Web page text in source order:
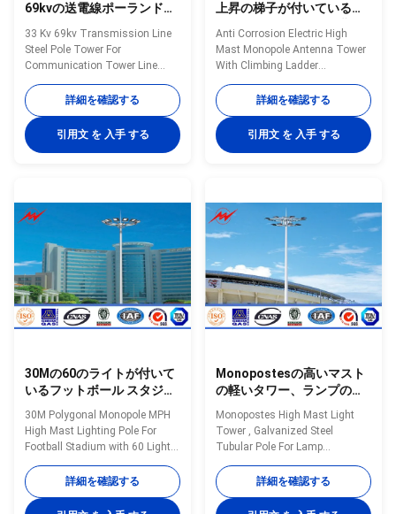
69kvの送電線ポーランド人
鋼鉄タワー
33 Kv 69kv Transmission Line
Steel Pole Tower For
Communication Tower Line
high mast light pole for seaport.
High mast pole are engineered
for applications where reliability
and ease of service are primary
areas such as: Highways
Interchanges Prison Yards
Railway Yards Ports Airports
Parking Lots Industrial Plants
Freight Yards and many more
applications Our
詳細を確認する
引用文 を 入手 する
上昇の梯子が付いている
Monopoleアンテナ鉄塔
Anti Corrosion Electric High
Mast Monopole Antenna Tower
With Climbing Ladder
15m to 35m Shape of mast
Polygon Shafts are made of
steel sheet that folded into
required shape and welded
requests and dimension as per
customers requirement Length
Within 14m once forming
without slip joint Wall thickness
4mm to 20mm Welding It has
past flaw testing.Internal and
詳細を確認する
引用文 を 入手 する
30Mの60のライトが付いて
いるフットボール スタジア
ムのための高いマストの多
角形のMonopole MPHの街
灯柱
30M Polygonal Monopole MPH
High Mast Lighting Pole For
Football Stadium with 60 Lights
high mast light pole for seaport.
High mast pole are engineered
for applications where reliability
詳細を確認する
Monopostesの高いマスト
の軽いタワー、ランプのた
めの電流を通された鋼鉄管
状のポーランド人
Monopostes High Mast Light
Tower , Galvanized Steel
Tubular Pole For Lamp
15m to 35m Shape of mast
Polygon Shafts are made of
steel sheet that folded into
詳細を確認する